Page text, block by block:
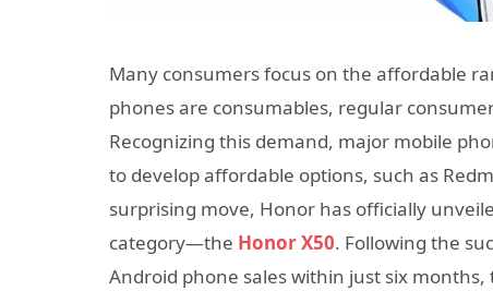
Many consumers focus on the affordable
phones are consumables, regular
Recognizing this demand, major mobile
to develop affordable options, such as
surprising move, Honor has officially
category—the Honor X50. Following the
Android phone sales within just six